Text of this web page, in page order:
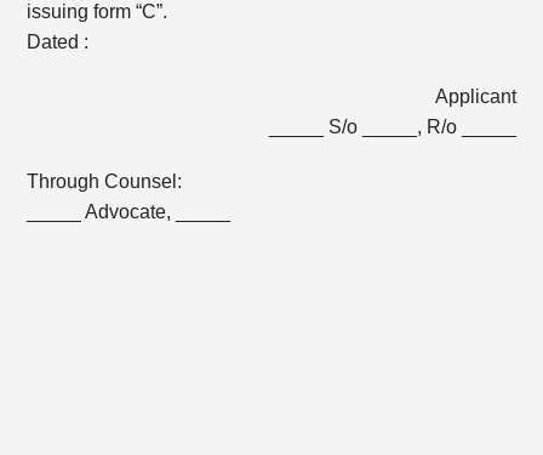
issuing form “C”.
Dated :
Applicant
_____ S/o _____, R/o _____
Through Counsel:
_____ Advocate, _____